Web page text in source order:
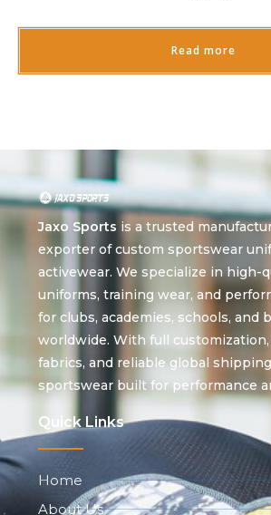
Read more
Jaxo Sports is a trusted
exporter of custom sportswear
activewear. We specialize in high-
uniforms, training wear, and
for clubs, academies, schools, and
worldwide. With full customization,
fabrics, and reliable global
sportswear built for performance
Quick Links
Home
About Us